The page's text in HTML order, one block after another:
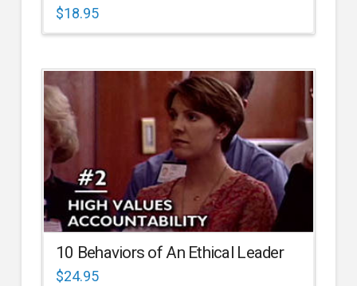
$18.95
10 Behaviors of An Ethical Leader
$24.95